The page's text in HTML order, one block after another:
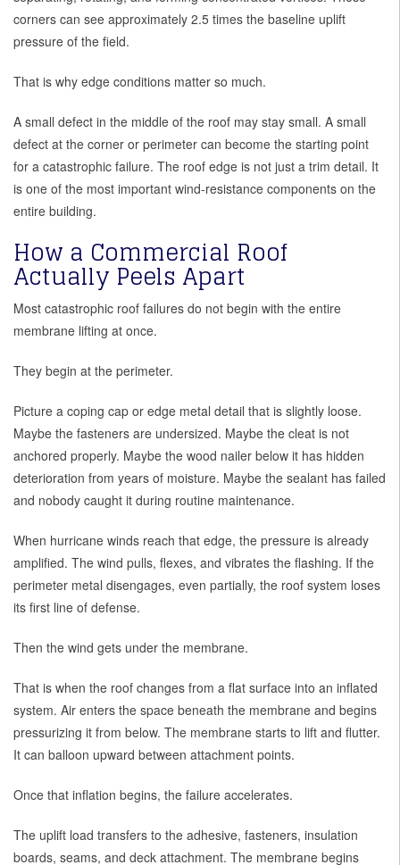
corners can see approximately 2.5 times the baseline uplift
pressure of the field.
That is why edge conditions matter so much.
A small defect in the middle of the roof may stay small. A small
defect at the corner or perimeter can become the starting point
for a catastrophic failure. The roof edge is not just a trim detail. It
is one of the most important wind-resistance components on the
entire building.
How a Commercial Roof
Actually Peels Apart
Most catastrophic roof failures do not begin with the entire
membrane lifting at once.
They begin at the perimeter.
Picture a coping cap or edge metal detail that is slightly loose.
Maybe the fasteners are undersized. Maybe the cleat is not
anchored properly. Maybe the wood nailer below it has hidden
deterioration from years of moisture. Maybe the sealant has failed
and nobody caught it during routine maintenance.
When hurricane winds reach that edge, the pressure is already
amplified. The wind pulls, flexes, and vibrates the flashing. If the
perimeter metal disengages, even partially, the roof system loses
its first line of defense.
Then the wind gets under the membrane.
That is when the roof changes from a flat surface into an inflated
system. Air enters the space beneath the membrane and begins
pressurizing it from below. The membrane starts to lift and flutter.
It can balloon upward between attachment points.
Once that inflation begins, the failure accelerates.
The uplift load transfers to the adhesive, fasteners, insulation
boards, seams, and deck attachment. The membrane begins